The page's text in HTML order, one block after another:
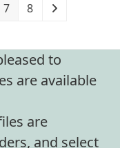
7 8
to
are available
are
and select